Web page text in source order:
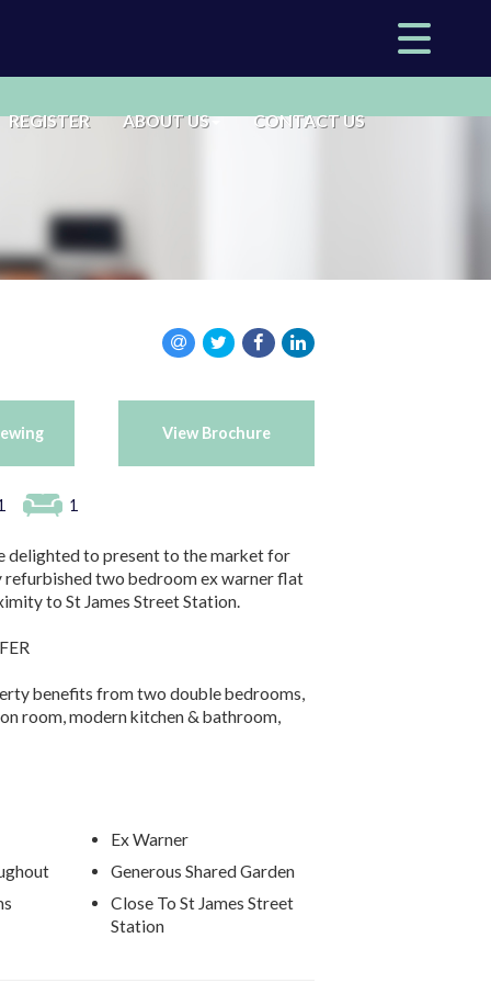
REGISTER ABOUT US CONTACT US
View Brochure
1
delighted to present to the market for
refurbished two bedroom ex warner flat
to St James Street Station.
benefits from two double bedrooms,
room, modern kitchen & bathroom,
Ex Warner
Generous Shared Garden
Close To St James Street
Station